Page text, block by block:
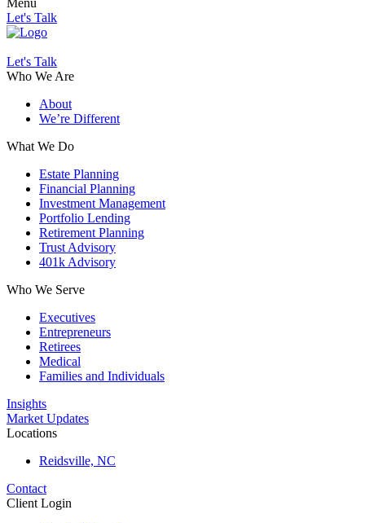
Menu
Let's Talk
Let's Talk
Who We Are
About
We’re Different
What We Do
Estate Planning
Financial Planning
Investment Management
Portfolio Lending
Retirement Planning
Trust Advisory
401k Advisory
Who We Serve
Executives
Entrepreneurs
Retirees
Medical
Families and Individuals
Insights
Market Updates
Locations
Reidsville, NC
Contact
Client Login